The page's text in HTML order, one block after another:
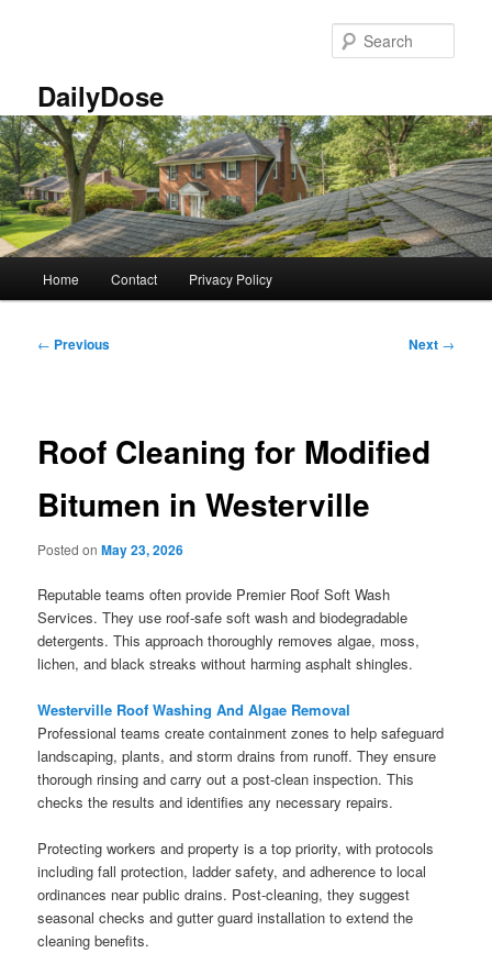
DailyDose
Home Contact Privacy Policy
Post
← Previous Next →
Roof Cleaning for Modified
Bitumen in Westerville
Posted onMay 23, 2026
Reputable teams often provide Premier Roof Soft Wash
Services. They use roof-safe soft wash and biodegradable
detergents. This approach thoroughly removes algae, moss,
lichen, and black streaks without harming asphalt shingles.
Westerville Roof Washing And Algae Removal
Professional teams create containment zones to help safeguard
landscaping, plants, and storm drains from runoff. They ensure
thorough rinsing and carry out a post-clean inspection. This
checks the results and identifies any necessary repairs.
Protecting workers and property is a top priority, with protocols
including fall protection, ladder safety, and adherence to local
ordinances near public drains. Post-cleaning, they suggest
seasonal checks and gutter guard installation to extend the
cleaning benefits.